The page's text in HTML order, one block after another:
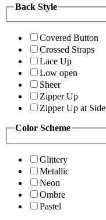
Back Style
Covered Button
Crossed Straps
Lace Up
Low open
Sheer
Zipper Up
Zipper Up at Side
Color Scheme
Glittery
Metallic
Neon
Ombre
Pastel